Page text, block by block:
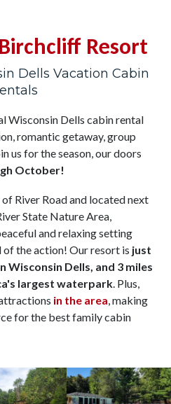
Resort
Dells Vacation Cabin
Wisconsin Dells cabin rental
romantic getaway, group
us for the season, our doors
October!
River Road and located next
State Nature Area,
and relaxing setting
the action! Our resort is just
Wisconsin Dells, and 3 miles
largest waterpark. Plus,
in the area, making
for the best family cabin